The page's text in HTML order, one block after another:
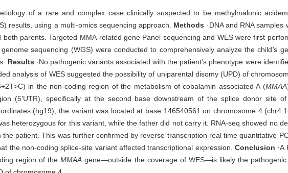
of a rare and complex case clinically suspected to be methylmalonic
results, using a multi-omics sequencing approach. Methods ·DNA and RNA
parents. Targeted MMA-related gene Panel sequencing and WES were first
sequencing (WGS) were conducted to comprehensively analyze the child's
Results ·No pathogenic variants associated with the patient's phenotype were
analysis of WES suggested the possibility of uniparental disomy (UPD) of
in the non-coding region of the metabolism of cobalamin associated A (MMAA
(5'UTR), specifically at the second base downstream of the splice donor site
(hg19), the variant was located at base 146540561 on chromosome 4
heterozygous for this variant, while the father did not carry it. RNA-seq showed no
patient. This was further confirmed by reverse transcription real time quantitative
the non-coding splice-site variant affected transcriptional expression. Conclusion ·A
region of theMMAA gene—outside the coverage of WES—is likely the pathogenic